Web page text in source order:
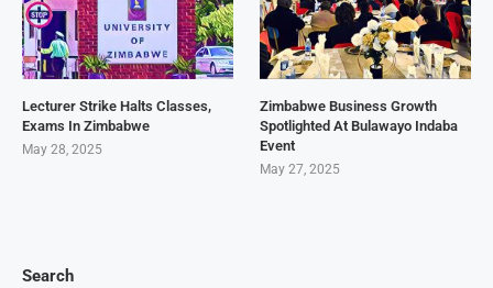
Search
Lecturer Strike Halts Classes,
Exams In Zimbabwe
May 28, 2025
Zimbabwe Business Growth
Spotlighted At Bulawayo Indaba
Event
May 27, 2025